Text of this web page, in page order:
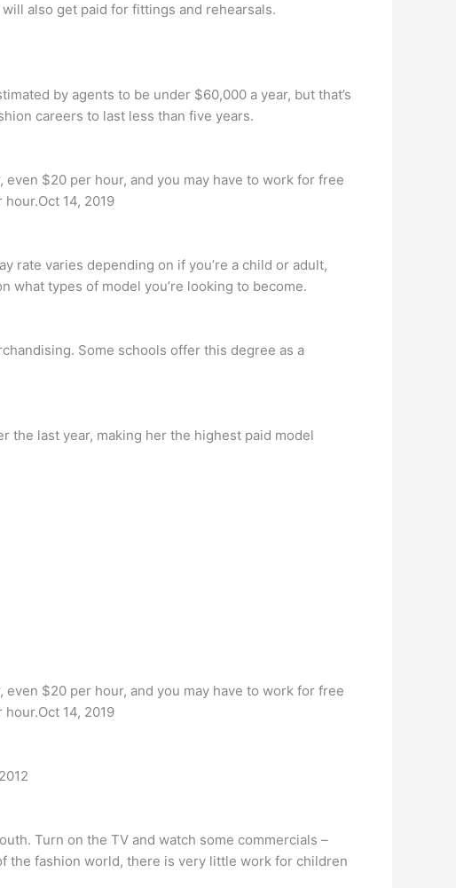
also get paid for fittings and rehearsals.
by agents to be under $60,000 a year, but that’s
careers to last less than five years.
$20 per hour, and you may have to work for free
14, 2019
rate varies depending on if you’re a child or adult,
what types of model you’re looking to become.
Some schools offer this degree as a
the last year, making her the highest paid model
$20 per hour, and you may have to work for free
14, 2019
Turn on the TV and watch some commercials –
the fashion world, there is very little work for children